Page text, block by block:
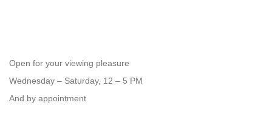
Open for your viewing pleasure
Wednesday – Saturday, 12 – 5 PM
And by appointment